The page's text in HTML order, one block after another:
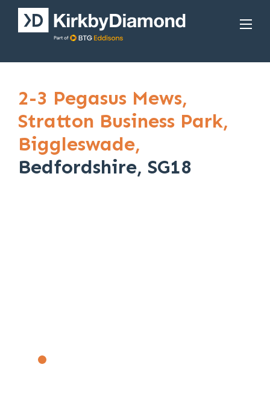
2-3 Pegasus Mews,
Stratton Business Park,
Biggleswade,
Bedfordshire, SG18